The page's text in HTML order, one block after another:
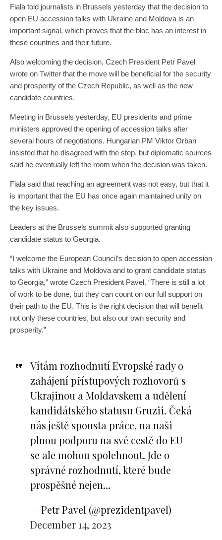
Fiala told journalists in Brussels yesterday that the decision to
open EU accession talks with Ukraine and Moldova is an
important signal, which proves that the bloc has an interest in
these countries and their future.
Also welcoming the decision, Czech President Petr Pavel
wrote on Twitter that the move will be beneficial for the security
and prosperity of the Czech Republic, as well as the new
candidate countries.
Meeting in Brussels yesterday, EU presidents and prime
ministers approved the opening of accession talks after
several hours of negotiations. Hungarian PM Viktor Orban
insisted that he disagreed with the step, but diplomatic sources
said he eventually left the room when the decision was taken.
Fiala said that reaching an agreement was not easy, but that it
is important that the EU has once again maintained unity on
the key issues.
Leaders at the Brussels summit also supported granting
candidate status to Georgia.
“I welcome the European Council’s decision to open accession
talks with Ukraine and Moldova and to grant candidate status
to Georgia,” wrote Czech President Pavel. “There is still a lot
of work to be done, but they can count on our full support on
their path to the EU. This is the right decision that will benefit
not only these countries, but also our own security and
prosperity.”
Vítám rozhodnutí Evropské rady o
zahájení přístupových rozhovorů s
Ukrajinou a Moldavskem a udělení
kandidátského statusu Gruzii. Čeká
nás ještě spousta práce, na naši
plnou podporu na své cestě do EU
se ale mohou spolehnout. Jde o
správné rozhodnutí, které bude
prospěšné nejen…
— Petr Pavel (@prezidentpavel)
December 14, 2023